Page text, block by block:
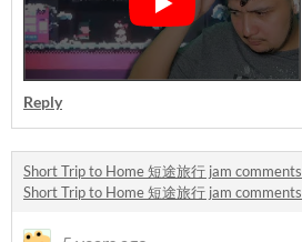
Reply
Short Trip to Home 短途旅行 jam comments
Short Trip to Home 短途旅行 jam comments